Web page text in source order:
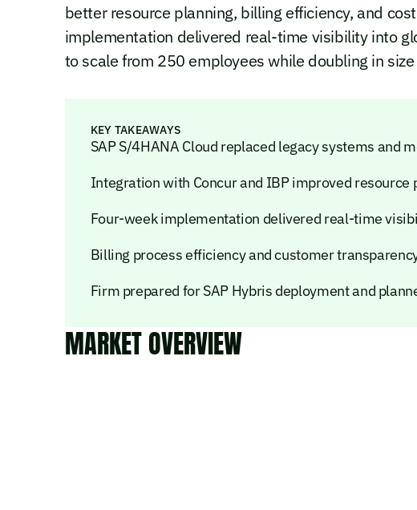
better resource planning, billing efficiency, and
implementation delivered real-time visibility into
to scale from 250 employees while doubling in
KEY TAKEAWAYS
SAP S/4HANA Cloud replaced legacy systems and
Integration with Concur and IBP improved
Four-week implementation delivered real-time
Billing process efficiency and customer
Firm prepared for SAP Hybris deployment and
MARKET OVERVIEW